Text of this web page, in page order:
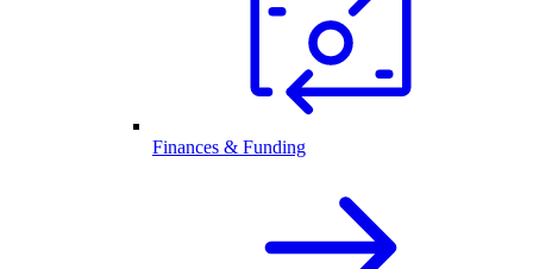
Finances & Funding